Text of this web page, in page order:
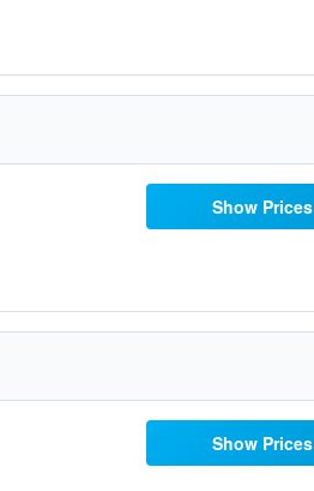
Show Prices
Show Prices